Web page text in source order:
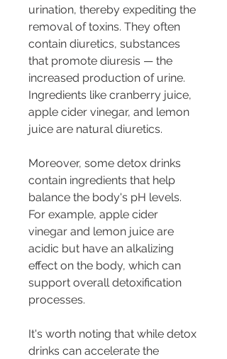
urination, thereby expediting the
removal of toxins. They often
contain diuretics, substances
that promote diuresis — the
increased production of urine.
Ingredients like cranberry juice,
apple cider vinegar, and lemon
juice are natural diuretics.
Moreover, some detox drinks
contain ingredients that help
balance the body's pH levels.
For example, apple cider
vinegar and lemon juice are
acidic but have an alkalizing
effect on the body, which can
support overall detoxification
processes.
It's worth noting that while detox
drinks can accelerate the